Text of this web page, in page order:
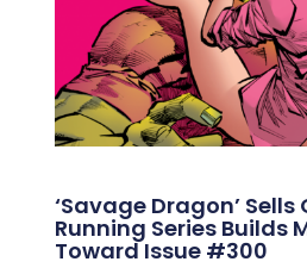
‘Savage Dragon’
Running Series Builds
Toward Issue #300